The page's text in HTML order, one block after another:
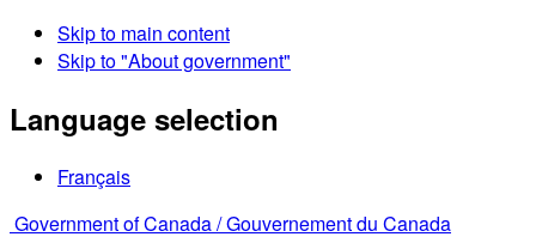
Skip to main content
Skip to "About government"
Language selection
Français
Government of Canada /Gouvernement du Canada